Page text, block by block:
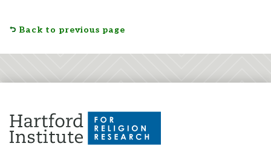
Back to previous page